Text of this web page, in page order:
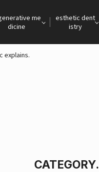
me
dicine
esthetic dent
istry
explains.
CATEGORY.